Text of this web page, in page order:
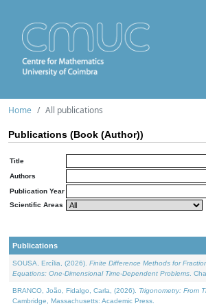
Home All publications
Publications (Book (Author))
Title
Authors
Publication Year
Scientific Areas
Publications
SOUSA, Ercília, (2026). Finite Difference Methods for
Equations: One-Dimensional Time-Dependent Problems .
BRANCO, João, Fidalgo, Carla, (2026). Trigonometry: From
Cambridge, Massachusetts: Academic Press.